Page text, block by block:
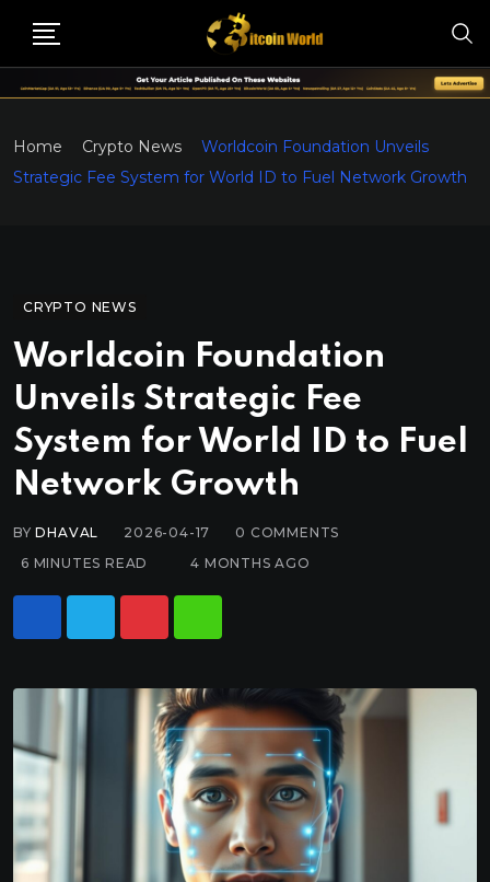
Home Crypto News
Worldcoin Foundation Unveils
Strategic Fee System for World ID to Fuel Network Growth
CRYPTO NEWS
Worldcoin Foundation
Unveils Strategic Fee
System for World ID to Fuel
Network Growth
BYDHAVAL 2026-04-17 0 COMMENTS
6 MINUTES READ
4 MONTHS AGO